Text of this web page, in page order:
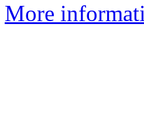
More